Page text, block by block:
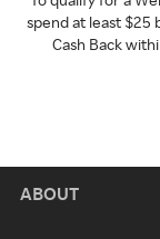
spend at least $25
Cash Back
ABOUT